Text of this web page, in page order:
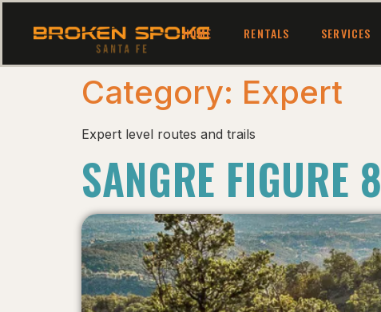
HOME RENTALS SERVICES
Category: Expert
Expert level routes and trails
SANGRE FIGURE 8